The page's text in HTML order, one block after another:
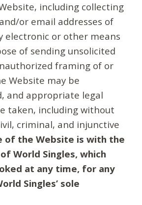
including collecting
or email addresses of
electronic or other means
of sending unsolicited
framing of or
Website may be
and appropriate legal
taken, including without
criminal, and injunctive
of the Website is with the
World Singles, which
at any time, for any
Singles’ sole